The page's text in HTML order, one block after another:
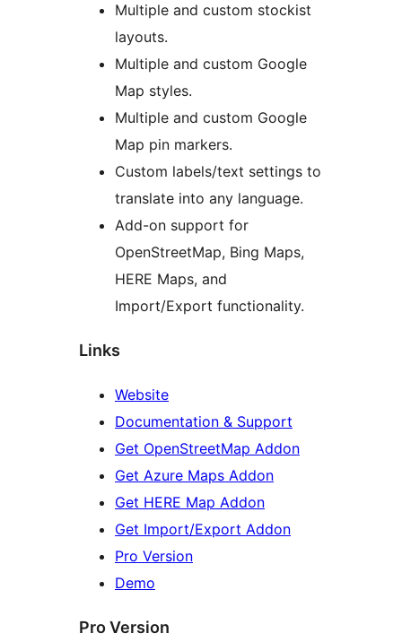
Multiple and custom stockist
layouts.
Multiple and custom Google
Map styles.
Multiple and custom Google
Map pin markers.
Custom labels/text settings to
translate into any language.
Add-on support for
OpenStreetMap, Bing Maps,
HERE Maps, and
Import/Export functionality.
Links
Website
Documentation & Support
Get OpenStreetMap Addon
Get Azure Maps Addon
Get HERE Map Addon
Get Import/Export Addon
Pro Version
Demo
Pro Version